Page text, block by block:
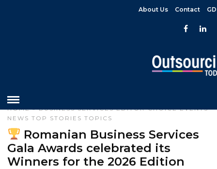
About Us Contact
HOME»BUSINESS SERVICES EDITOR CHOICE EVENTS
NEWS TOP STORIES TOPICS
Romanian Business Services
Gala Awards celebrated its
Winners for the 2026 Edition